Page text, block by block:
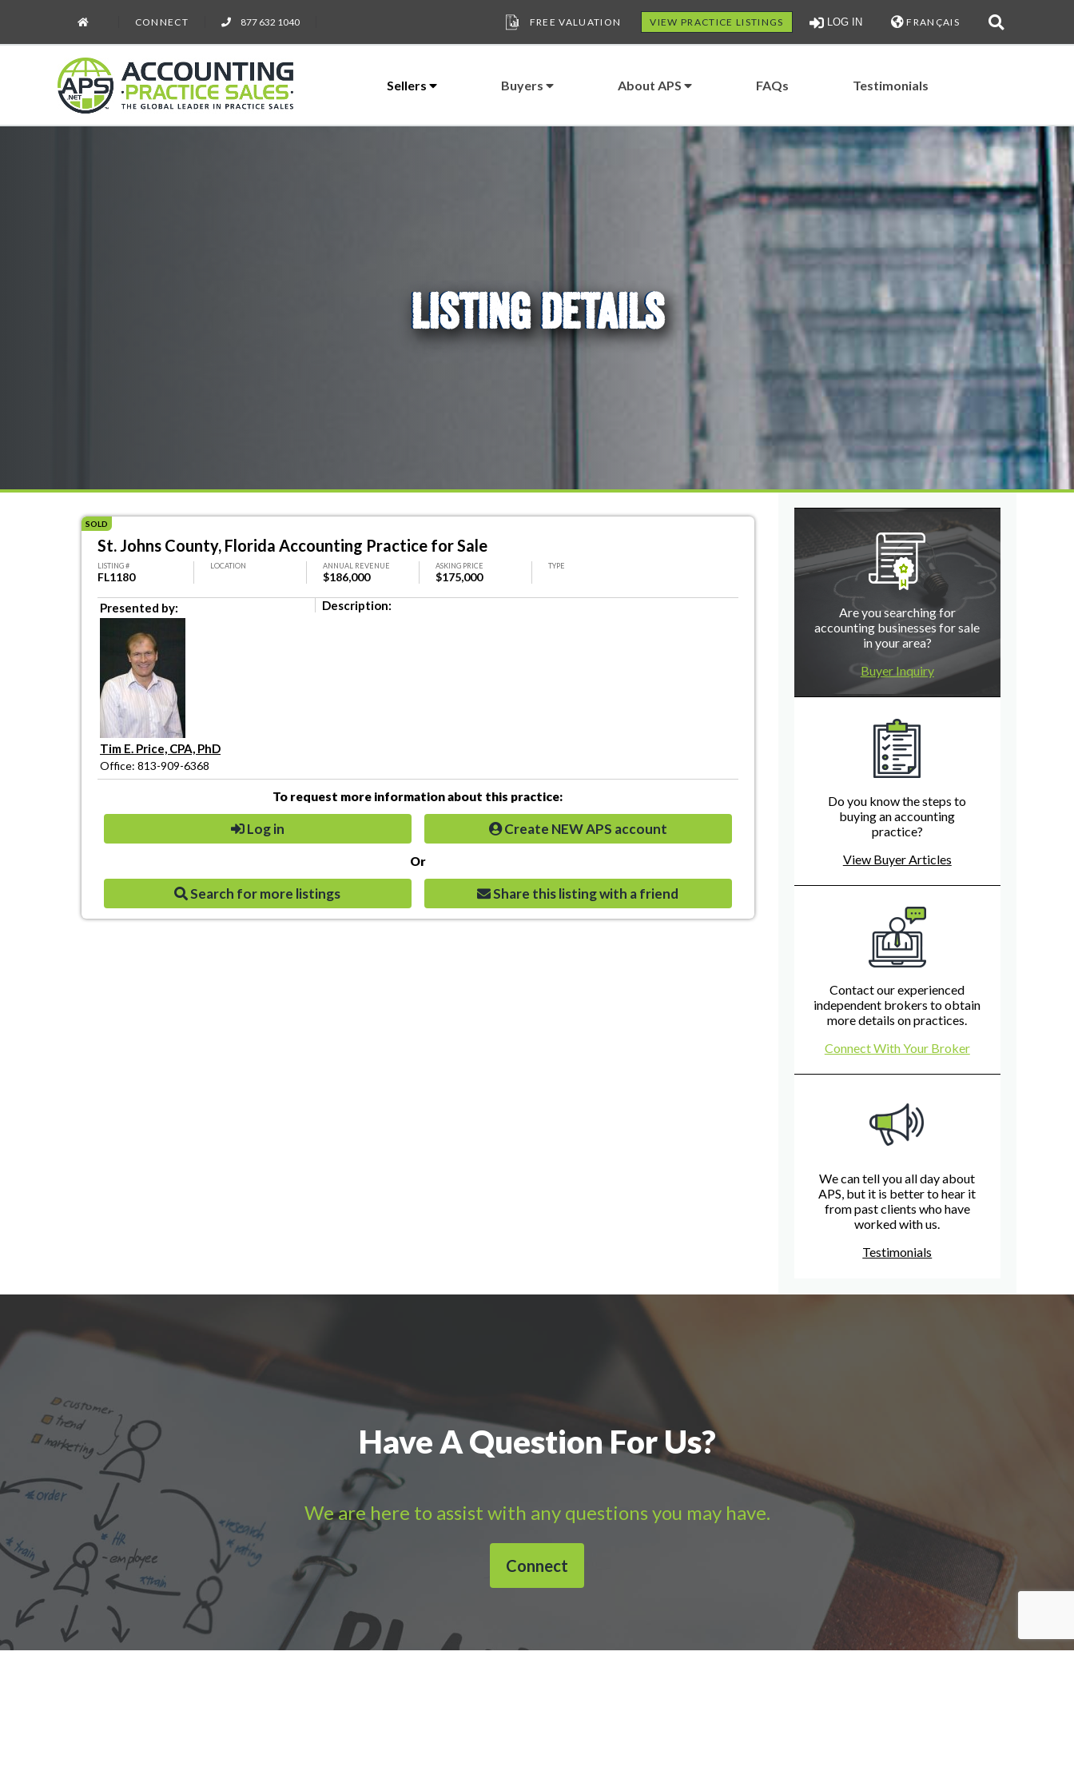
CONNECT 877 632 1040 FREE VALUATION VIEW PRACTICE LISTINGS LOG IN FRANÇAIS
Sellers Buyers About APS FAQs Testimonials
LISTING DETAILS
SOLD
St. Johns County, Florida Accounting Practice for Sale
LISTING #
FL1180
LOCATION ANNUAL REVENUE
$186,000
ASKING PRICE
$175,000
TYPE
Presented by:
Tim E. Price, CPA, PhD
Office: 813-909-6368
Description:
To request more information about this practice:
Log in Create NEW APS account
Or
Search for more listings Share this listing with a friend
Are you searching for
accounting businesses for sale
in your area?
Buyer Inquiry
Do you know the steps to
buying an accounting
practice?
View Buyer Articles
Contact our experienced
independent brokers to obtain
more details on practices.
Connect With Your Broker
We can tell you all day about
APS, but it is better to hear it
from past clients who have
worked with us.
Testimonials
Have A Question For Us?
We are here to assist with any questions you may have.
Connect